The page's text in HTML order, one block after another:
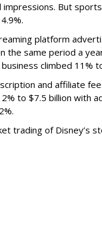
But
platform
the same period a
climbed 11%
and affiliate
to $7.5 billion with
trading of Disney’s